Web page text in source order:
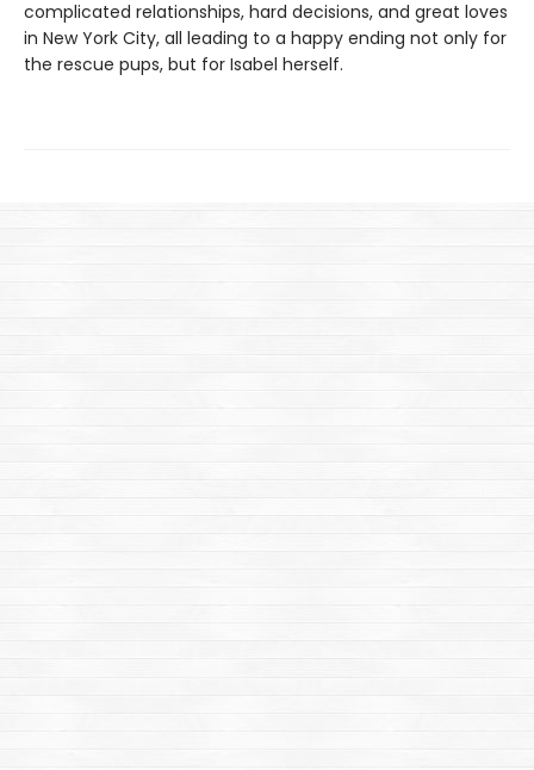
complicated relationships, hard decisions, and great loves
in New York City, all leading to a happy ending not only for
the rescue pups, but for Isabel herself.